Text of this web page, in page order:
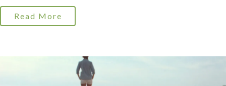
Read More